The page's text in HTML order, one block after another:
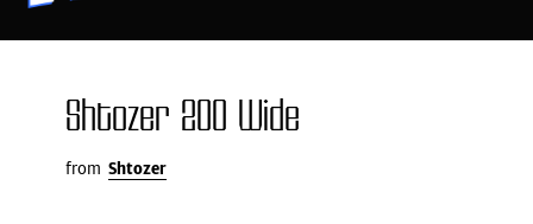
Shtozer 200 Wide
from Shtozer